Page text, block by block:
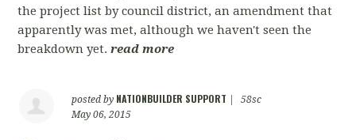
the project list by council district, an amendment that
apparently was met, although we haven't seen the
breakdown yet.read more
posted by NATIONBUILDER SUPPORT
58sc
May 06, 2015